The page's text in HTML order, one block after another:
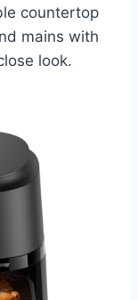
countertop
mains with
look.